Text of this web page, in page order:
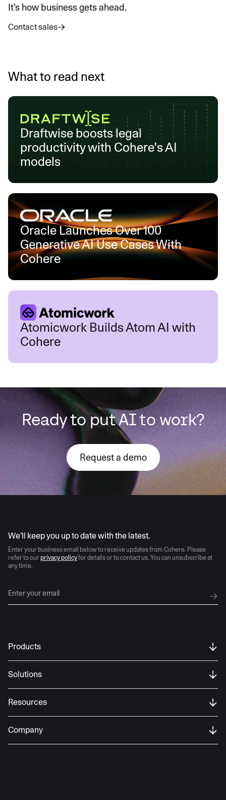
It’s how business gets ahead.
Contact sales
What to read next
Draftwise boosts legal
productivity with Cohere's AI
models
Oracle Launches Over 100
Generative AI Use Cases With
Cohere
Atomicwork Builds Atom AI with
Cohere
Ready to put AI to work?
Request a demo
We’ll keep you up to date with the latest.
Enter your business email below to receive updates from Cohere. Please
refer to our privacy policyfor details or to contact us. You can unsubscribe at
any time.
Products
Solutions
Resources
Company